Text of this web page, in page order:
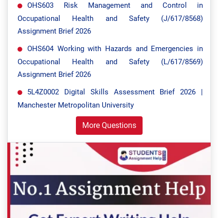
OHS603 Risk Management and Control in
Occupational Health and Safety (J/617/8568)
Assignment Brief 2026
OHS604 Working with Hazards and Emergencies in
Occupational Health and Safety (L/617/8569)
Assignment Brief 2026
5L4Z0002 Digital Skills Assessment Brief 2026 |
Manchester Metropolitan University
More Questions